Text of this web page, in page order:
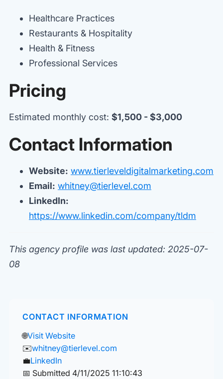
Healthcare Practices
Restaurants & Hospitality
Health & Fitness
Professional Services
Pricing
Estimated monthly cost: $1,500 - $3,000
Contact Information
Website: www.tierleveldigitalmarketing.com
Email: whitney@tierlevel.com
LinkedIn:
https://www.linkedin.com/company/tldm
This agency profile was last updated: 2025-07-
08
CONTACT INFORMATION
🌐Visit Website
✉️whitney@tierlevel.com
💼LinkedIn
📅 Submitted 4/11/2025 11:10:43